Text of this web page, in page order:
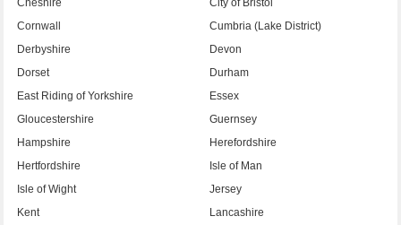
Cheshire
City of Bristol
Cornwall
Cumbria (Lake District)
Derbyshire
Devon
Dorset
Durham
East Riding of Yorkshire
Essex
Gloucestershire
Guernsey
Hampshire
Herefordshire
Hertfordshire
Isle of Man
Isle of Wight
Jersey
Kent
Lancashire